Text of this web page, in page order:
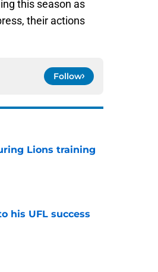
this season as
their actions
Follow
Lions training
his UFL success